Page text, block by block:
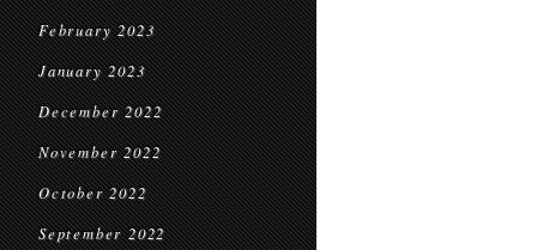
February 2023
January 2023
December 2022
November 2022
October 2022
September 2022